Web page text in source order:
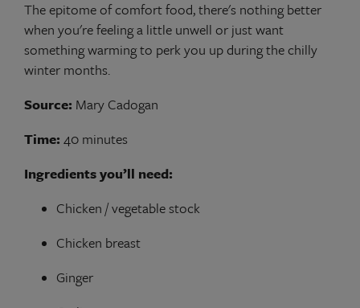
The epitome of comfort food, there's nothing better
when you're feeling a little unwell or just want
something warming to perk you up during the chilly
winter months.
Source: Mary Cadogan
Time: 40 minutes
Ingredients you’ll need:
Chicken / vegetable stock
Chicken breast
Ginger